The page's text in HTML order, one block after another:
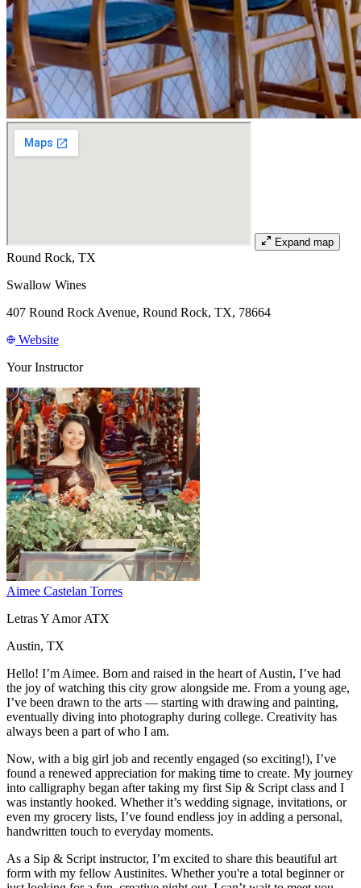
Expand map
Round Rock, TX
Swallow Wines
407 Round Rock Avenue, Round Rock, TX, 78664
Website
Your Instructor
Aimee Castelan Torres
Letras Y Amor ATX
Austin, TX
Hello! I’m Aimee. Born and raised in the heart of Austin, I’ve had
the joy of watching this city grow alongside me. From a young age,
I’ve been drawn to the arts — starting with drawing and painting,
eventually diving into photography during college. Creativity has
always been a part of who I am.
Now, with a big girl job and recently engaged (so exciting!), I’ve
found a renewed appreciation for making time to create. My journey
into calligraphy began after taking my first Sip & Script class and I
was instantly hooked. Whether it’s wedding signage, invitations, or
even my grocery lists, I’ve found endless joy in adding a personal,
handwritten touch to everyday moments.
As a Sip & Script instructor, I’m excited to share this beautiful art
form with my fellow Austinites. Whether you're a total beginner or